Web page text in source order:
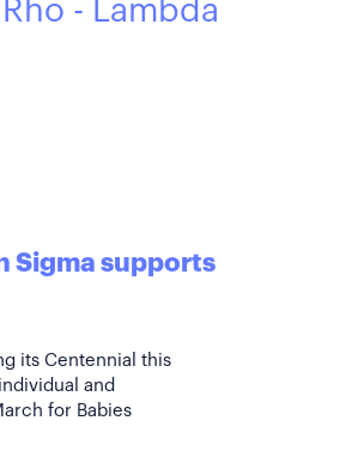
- Lambda
Sigma supports
its Centennial this
and
for Babies